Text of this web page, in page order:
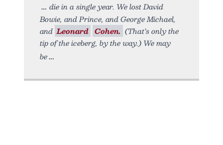
die in a single year. We lost David
Bowie, and Prince, and George Michael,
and Leonard Cohen. (That’s only the
tip of the iceberg, by the way.) We may
be